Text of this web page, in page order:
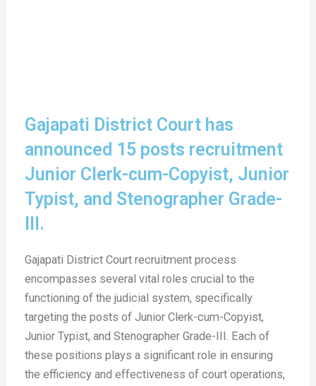
Gajapati District Court has
announced 15 posts recruitment
Junior Clerk-cum-Copyist, Junior
Typist, and Stenographer Grade-
III.
Gajapati District Court recruitment process
encompasses several vital roles crucial to the
functioning of the judicial system, specifically
targeting the posts of Junior Clerk-cum-Copyist,
Junior Typist, and Stenographer Grade-III. Each of
these positions plays a significant role in ensuring
the efficiency and effectiveness of court operations,